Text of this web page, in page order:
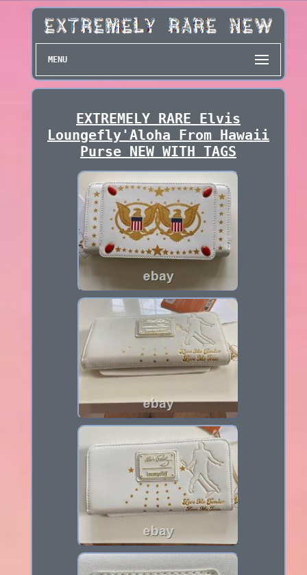
MENU
EXTREMELY RARE Elvis
Loungefly'Aloha From Hawaii
Purse NEW WITH TAGS